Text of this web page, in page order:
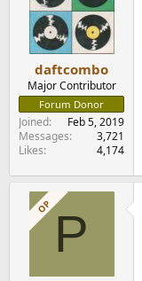
daftcombo
Major Contributor
Forum Donor
Joined
Feb 5, 2019
Messages
3,721
Likes
4,174
OP P